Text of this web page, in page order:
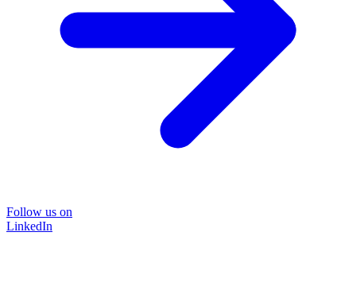
Follow us on
LinkedIn